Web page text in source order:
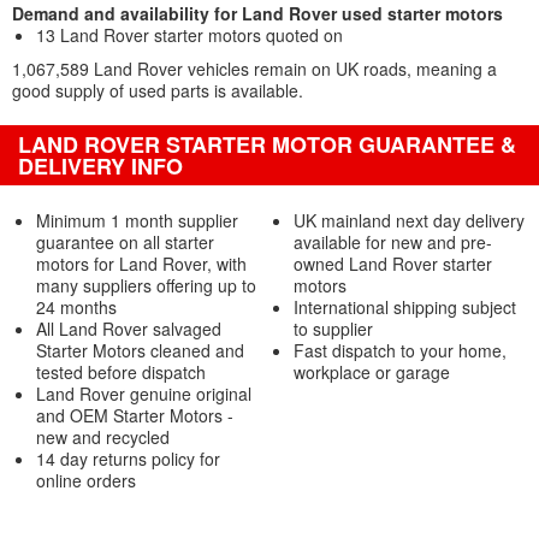
Demand and availability for Land Rover used starter motors
13 Land Rover starter motors quoted on
1,067,589 Land Rover vehicles remain on UK roads, meaning a
good supply of used parts is available.
LAND ROVER STARTER MOTOR GUARANTEE &
DELIVERY INFO
Minimum 1 month supplier
guarantee on all starter
motors for Land Rover, with
many suppliers offering up to
24 months
All Land Rover salvaged
Starter Motors cleaned and
tested before dispatch
Land Rover genuine original
and OEM Starter Motors -
new and recycled
14 day returns policy for
online orders
UK mainland next day delivery
available for new and pre-
owned Land Rover starter
motors
International shipping subject
to supplier
Fast dispatch to your home,
workplace or garage